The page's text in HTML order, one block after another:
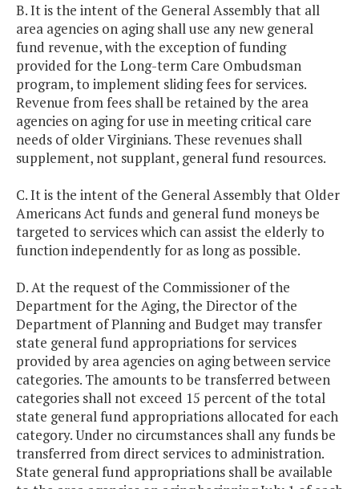
B. It is the intent of the General Assembly that all
area agencies on aging shall use any new general
fund revenue, with the exception of funding
provided for the Long-term Care Ombudsman
program, to implement sliding fees for services.
Revenue from fees shall be retained by the area
agencies on aging for use in meeting critical care
needs of older Virginians. These revenues shall
supplement, not supplant, general fund resources.
C. It is the intent of the General Assembly that Older
Americans Act funds and general fund moneys be
targeted to services which can assist the elderly to
function independently for as long as possible.
D. At the request of the Commissioner of the
Department for the Aging, the Director of the
Department of Planning and Budget may transfer
state general fund appropriations for services
provided by area agencies on aging between service
categories. The amounts to be transferred between
categories shall not exceed 15 percent of the total
state general fund appropriations allocated for each
category. Under no circumstances shall any funds be
transferred from direct services to administration.
State general fund appropriations shall be available